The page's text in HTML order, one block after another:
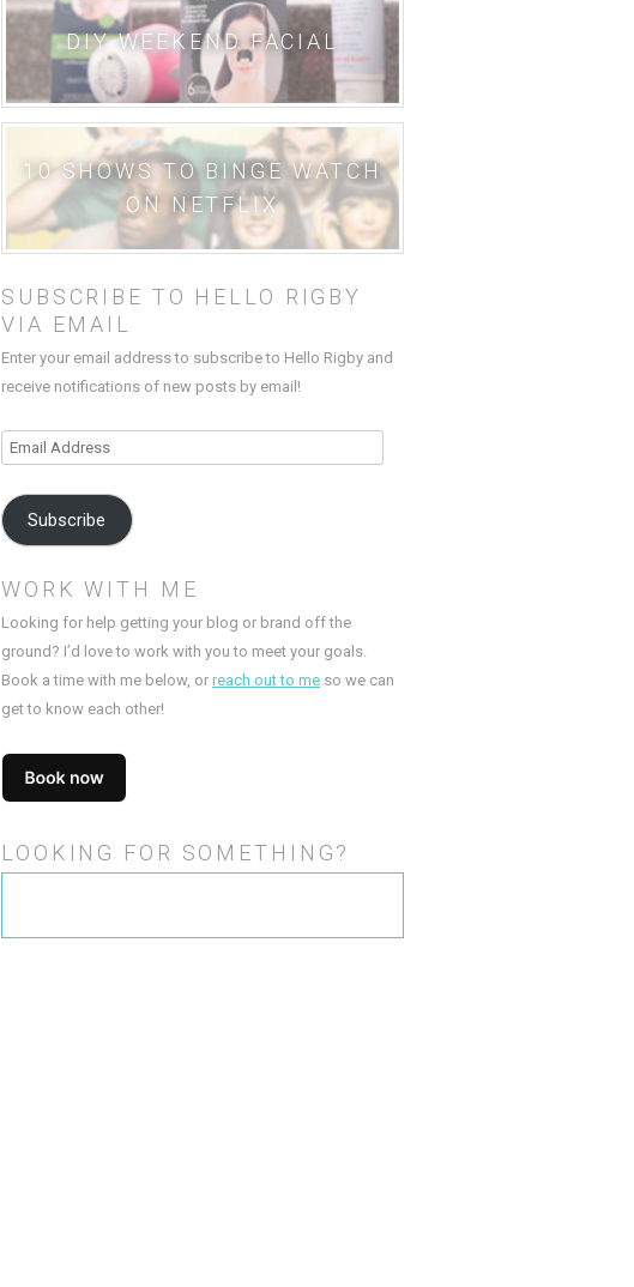
DIY WEEKEND FACIAL
10 SHOWS TO BINGE WATCH
ON NETFLIX
SUBSCRIBE TO HELLO RIGBY
VIA EMAIL
Enter your email address to subscribe to Hello Rigby and
receive notifications of new posts by email!
Email
Subscribe
WORK WITH ME
Looking for help getting your blog or brand off the
ground? I’d love to work with you to meet your goals.
Book a time with me below, or reach out to me so we can
get to know each other!
LOOKING FOR SOMETHING?